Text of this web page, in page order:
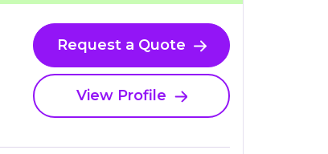
Request a Quote
View Profile